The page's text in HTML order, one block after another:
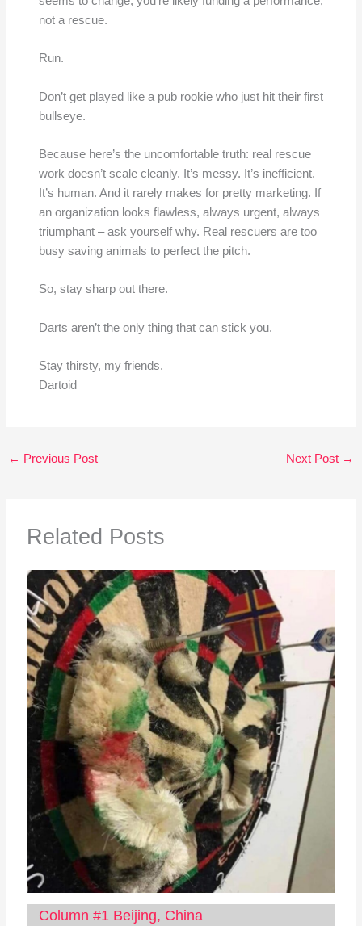
not a rescue.
Run.
Don’t get played like a pub rookie who just hit their first
bullseye.
Because here’s the uncomfortable truth: real rescue
work doesn’t scale cleanly. It’s messy. It’s inefficient.
It’s human. And it rarely makes for pretty marketing. If
an organization looks flawless, always urgent, always
triumphant – ask yourself why. Real rescuers are too
busy saving animals to perfect the pitch.
So, stay sharp out there.
Darts aren’t the only thing that can stick you.
Stay thirsty, my friends.
Dartoid
← Previous Post Next Post →
Related Posts
Column #1 Beijing, China